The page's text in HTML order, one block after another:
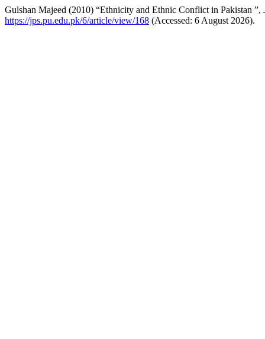
Gulshan Majeed (2010) “Ethnicity and Ethnic Conflict in Pakistan ”,
https://jps.pu.edu.pk/6/article/view/168 (Accessed: 6 August 2026).